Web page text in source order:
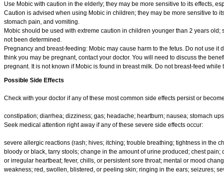
Use Mobic with caution in the elderly; they may be more sensitive to its effects,
Caution is advised when using Mobic in children; they may be more sensitive to
stomach pain, and vomiting.
Mobic should be used with extreme caution in children younger than 2 years
not been determined.
Pregnancy and breast-feeding: Mobic may cause harm to the fetus. Do not use it
think you may be pregnant, contact your doctor. You will need to discuss the
pregnant. It is not known if Mobic is found in breast milk. Do not breast-feed while
Possible Side Effects
Check with your doctor if any of these most common side effects persist or
constipation; diarrhea; dizziness; gas; headache; heartburn; nausea; stomach
Seek medical attention right away if any of these severe side effects occur:
severe allergic reactions (rash; hives; itching; trouble breathing; tightness in the
bloody or black, tarry stools; change in the amount of urine produced; chest
or irregular heartbeat; fever, chills, or persistent sore throat; mental or mood
weakness; red, swollen, blistered, or peeling skin; ringing in the ears; seizures;